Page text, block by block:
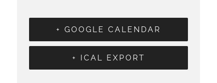
+ GOOGLE CALENDAR
+ ICAL EXPORT